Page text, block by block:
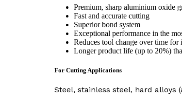
Premium, sharp aluminium oxide
Fast and accurate cutting
Superior bond system
Exceptional performance in the
Reduces tool change over time
Longer product life (up to 20%)
For Cutting Applications
Steel, stainless steel, hard alloys